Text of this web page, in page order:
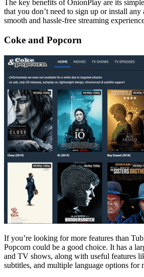
The key benefits of OnionPlay are its
that you don’t need to sign up or install any
smooth and hassle-free streaming
Coke and Popcorn
If you’re looking for more features than
Popcorn could be a good choice. It has a
and TV shows, along with useful features
subtitles, and multiple language options for